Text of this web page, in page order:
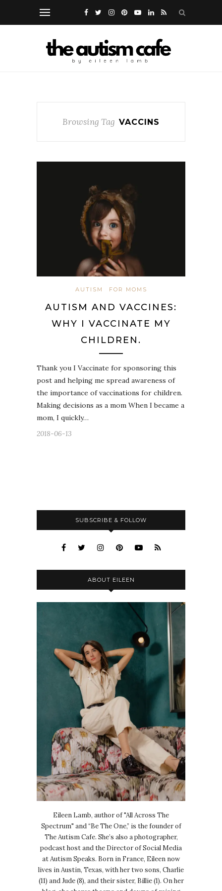
Browsing Tag VACCINS
AUTISM FOR MOMS
AUTISM AND VACCINES:
WHY I VACCINATE MY
CHILDREN.
Thank you I Vaccinate for sponsoring this
post and helping me spread awareness of
the importance of vaccinations for children.
Making decisions as a mom When I became a
mom, I quickly…
2018-06-13
SUBSCRIBE & FOLLOW
ABOUT EILEEN
Eileen Lamb, author of "All Across The
Spectrum" and “Be The One,” is the founder of
The Autism Cafe. She’s also a photographer,
podcast host and the Director of Social Media
at Autism Speaks. Born in France, Eileen now
lives in Austin, Texas, with her two sons, Charlie
(11) and Jude (8), and their sister, Billie (1). On her